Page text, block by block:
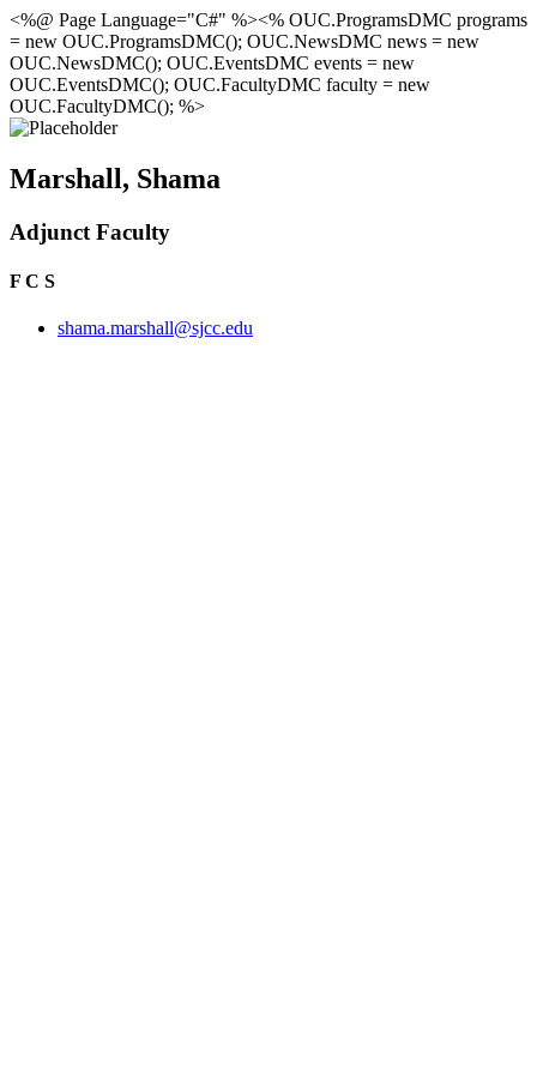
<%@ Page Language="C#" %><% OUC.ProgramsDMC programs
= new OUC.ProgramsDMC(); OUC.NewsDMC news = new
OUC.NewsDMC(); OUC.EventsDMC events = new
OUC.EventsDMC(); OUC.FacultyDMC faculty = new
OUC.FacultyDMC(); %>
Marshall, Shama
Adjunct Faculty
F C S
shama.marshall@sjcc.edu